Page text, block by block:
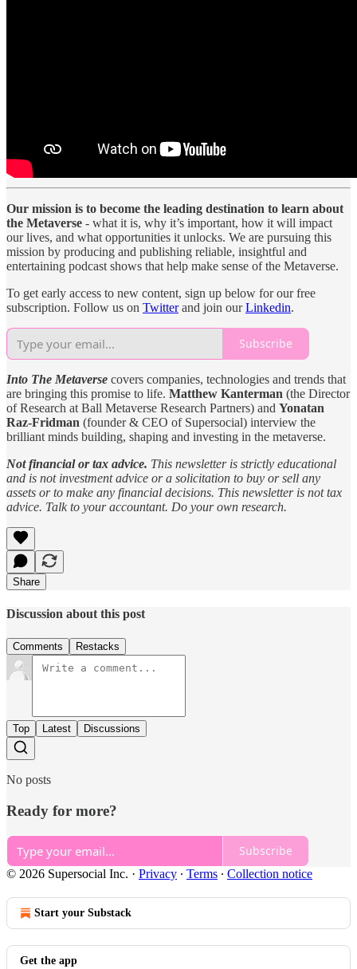
Our mission is to become the leading destination to learn about
the Metaverse - what it is, why it’s important, how it will impact
our lives, and what opportunities it unlocks. We are pursuing this
mission by producing and publishing reliable, insightful and
entertaining podcast shows that help make sense of the Metaverse.
To get early access to new content, sign up below for our free
subscription. Follow us on Twitterand join ourLinkedin.
Subscribe
Into The Metaverse covers companies, technologies and trends that
are bringing this promise to life. Matthew Kanterman (the Director
of Research at Ball Metaverse Research Partners) and Yonatan
Raz-Fridman (founder & CEO of Supersocial) interview the
brilliant minds building, shaping and investing in the metaverse.
Not financial or tax advice. This newsletter is strictly educational
and is not investment advice or a solicitation to buy or sell any
assets or to make any financial decisions. This newsletter is not tax
advice. Talk to your accountant. Do your own research.
Share
Discussion about this post
Comments Restacks
Top Latest Discussions
No posts
Ready for more?
Subscribe
© 2026 Supersocial Inc. · Privacy ∙ Terms ∙ Collection notice
Start your Substack
Get the app